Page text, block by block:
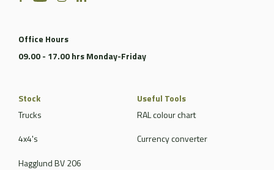
Office Hours
09.00 - 17.00 hrs Monday-Friday
Stock
Trucks
4x4's
Hagglund BV 206
Useful Tools
RAL colour chart
Currency converter